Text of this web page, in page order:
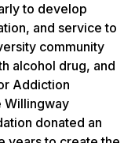
to develop
and service to
community
alcohol drug, and
Addiction
Willingway
donated an